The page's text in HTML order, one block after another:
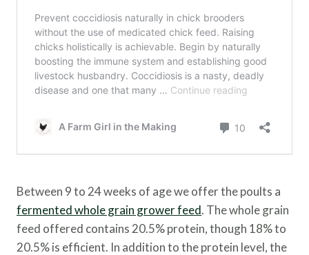
Between 9 to 24 weeks of age we offer the poults a
fermented whole grain grower feed. The whole grain
feed offered contains 20.5% protein, though 18% to
20.5% is efficient. In addition to the protein level, the